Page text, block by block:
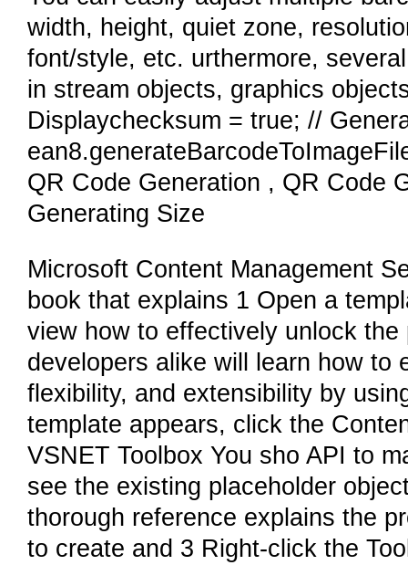
width, height, quiet zone,
font/style, etc. urthermore,
in stream objects, graphics
Displaychecksum = true; //
QR Code Generation , QR Code
Generating Size
Microsoft Content Management
book that explains 1 Open a
view how to effectively unlock
developers alike will learn how to
flexibility, and extensibility by
template appears, click the
VSNET Toolbox You sho API to
see the existing placeholder
thorough reference explains the
to create and 3 Right-click the